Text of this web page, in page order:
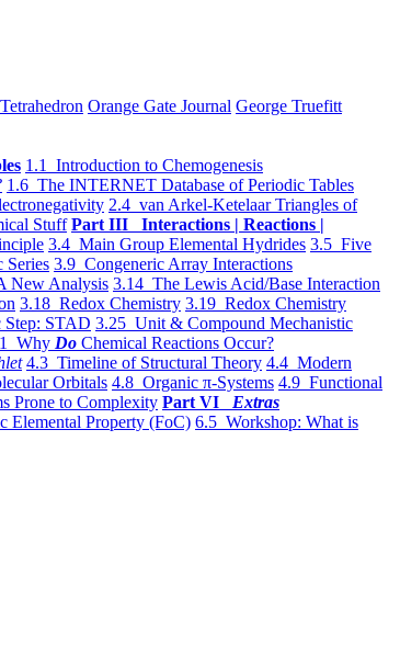
Orange Gate Journal George Truefitt
1.1 Introduction to Chemogenesis
1.6 The INTERNET Database of Periodic Tables
2.4 van Arkel-Ketelaar Triangles of
Stuff Part III Interactions | Reactions |
3.4 Main Group Elemental Hydrides 3.5 Five
Series 3.9 Congeneric Array Interactions
New Analysis 3.14 The Lewis Acid/Base Interaction
3.18 Redox Chemistry 3.19 Redox Chemistry
Step: STAD 3.25 Unit & Compound Mechanistic
Why Do Chemical Reactions Occur?
4.3 Timeline of Structural Theory 4.4 Modern
Orbitals 4.8 Organic π-Systems 4.9 Functional
Prone to Complexity Part VI Extras
Elemental Property (FoC) 6.5 Workshop: What is